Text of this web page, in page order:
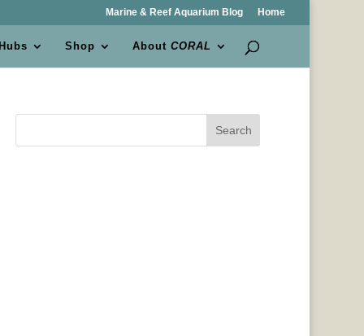
Marine & Reef Aquarium Blog Home
Shop AboutCORAL
Search